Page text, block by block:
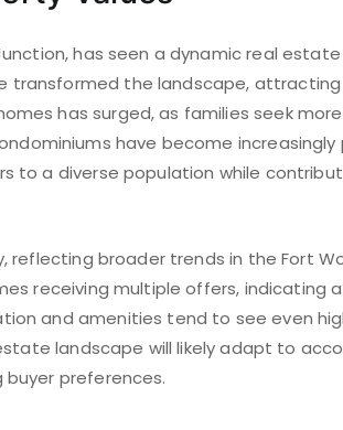
has seen a dynamic real
transformed the landscape,
has surged, as families seek
have become increasingly
to a diverse population while
reflecting broader trends in the Fort
receiving multiple offers, indicating
and amenities tend to see even
landscape will likely adapt to
preferences.